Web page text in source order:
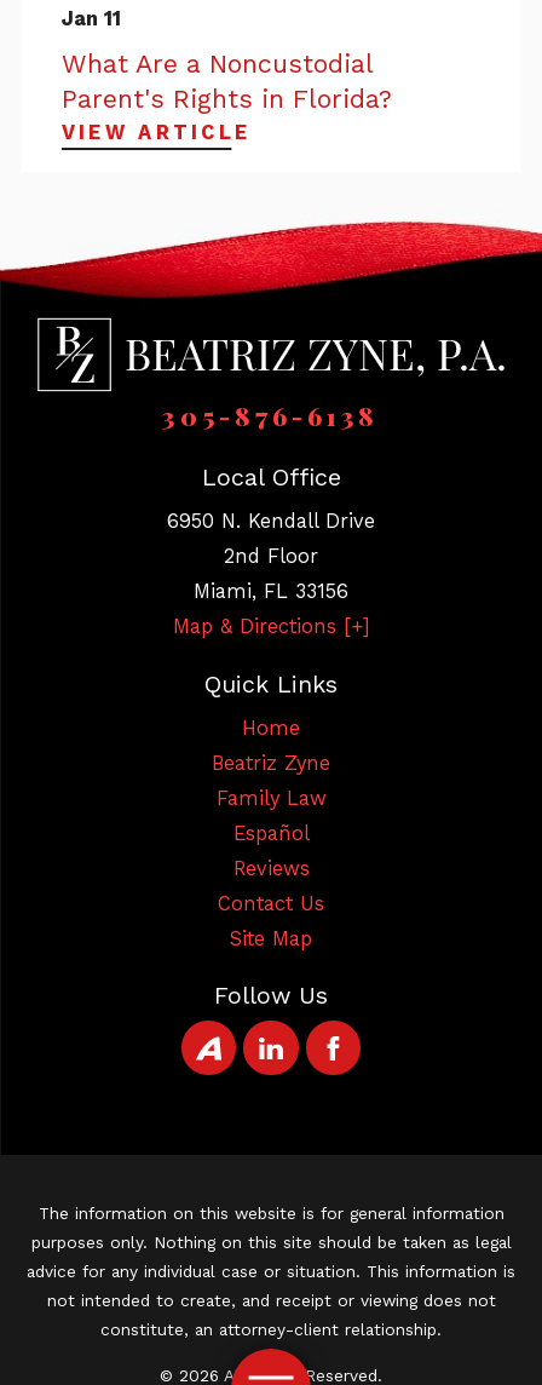
Jan 11
What Are a Noncustodial
Parent's Rights in Florida?
VIEW ARTICLE
305-876-6138
Local Office
6950 N. Kendall Drive
2nd Floor
Miami, FL 33156
Map & Directions [+]
Quick Links
Home
Beatriz Zyne
Family Law
Español
Reviews
Contact Us
Site Map
Follow Us
The information on this website is for general information
purposes only. Nothing on this site should be taken as legal
advice for any individual case or situation. This information is
not intended to create, and receipt or viewing does not
constitute, an attorney-client relationship.
© 2026 All Rights Reserved.